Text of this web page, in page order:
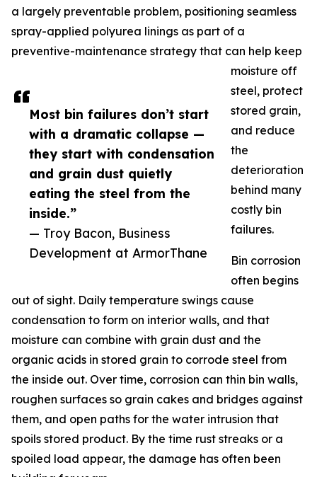
Most bin failures don’t start
with a dramatic collapse —
they start with condensation
and grain dust quietly
eating the steel from the
inside.”
— Troy Bacon, Business
Development at ArmorThane
a largely preventable problem, positioning seamless
spray-applied polyurea linings as part of a
preventive-maintenance strategy that can help keep
moisture off
steel, protect
stored grain,
and reduce
the
deterioration
behind many
costly bin
failures.
Bin corrosion
often begins
out of sight. Daily temperature swings cause
condensation to form on interior walls, and that
moisture can combine with grain dust and the
organic acids in stored grain to corrode steel from
the inside out. Over time, corrosion can thin bin walls,
roughen surfaces so grain cakes and bridges against
them, and open paths for the water intrusion that
spoils stored product. By the time rust streaks or a
spoiled load appear, the damage has often been